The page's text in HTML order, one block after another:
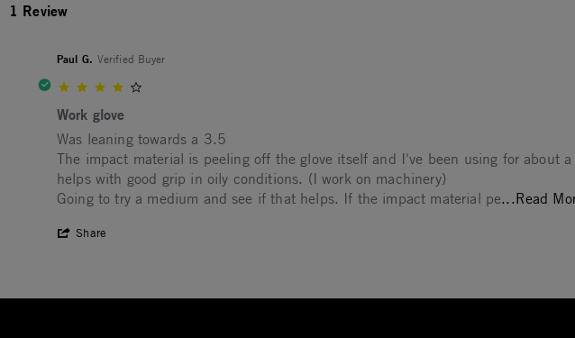
1 Review
Paul G. Verified Buyer
Work glove
Review by Paul G. on 11 Aug 2022
review stating Work glove
Was leaning towards a 3.5
The impact material is peeling off the glove itself and I've been using for
helps with good grip in oily conditions. (I work on machinery)
Going to try a medium and see if that helps. If the impact material pe...Read
Share